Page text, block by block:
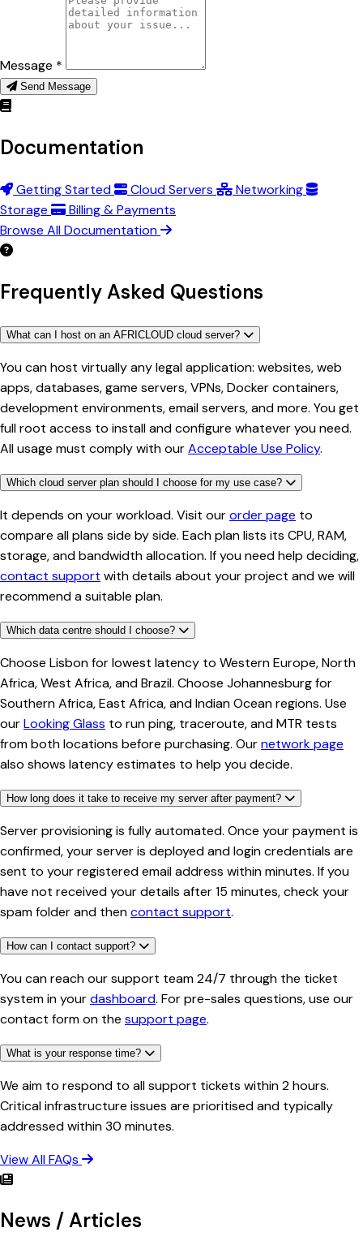
Message *
Send Message
Documentation
Getting Started Cloud Servers
Networking
Storage
Billing & Payments
Browse All Documentation
Frequently Asked Questions
What can I host on an AFRICLOUD cloud server?
You can host virtually any legal application: websites, web
apps, databases, game servers, VPNs, Docker containers,
development environments, email servers, and more. You get
full root access to install and configure whatever you need.
All usage must comply with ourAcceptable Use Policy.
Which cloud server plan should I choose for my use case?
It depends on your workload. Visit ourorder page to
compare all plans side by side. Each plan lists its CPU, RAM,
storage, and bandwidth allocation. If you need help deciding,
contact support with details about your project and we will
recommend a suitable plan.
Which data centre should I choose?
Choose Lisbon for lowest latency to Western Europe, North
Africa, West Africa, and Brazil. Choose Johannesburg for
Southern Africa, East Africa, and Indian Ocean regions. Use
ourLooking Glass to run ping, traceroute, and MTR tests
from both locations before purchasing. Ournetwork page
also shows latency estimates to help you decide.
How long does it take to receive my server after payment?
Server provisioning is fully automated. Once your payment is
confirmed, your server is deployed and login credentials are
sent to your registered email address within minutes. If you
have not received your details after 15 minutes, check your
spam folder and thencontact support.
How can I contact support?
You can reach our support team 24/7 through the ticket
system in yourdashboard. For pre-sales questions, use our
contact form on the support page.
What is your response time?
We aim to respond to all support tickets within 2 hours.
Critical infrastructure issues are prioritised and typically
addressed within 30 minutes.
View All FAQs
News / Articles